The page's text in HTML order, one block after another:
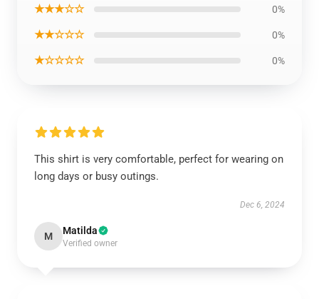
★★★☆☆ 0%
★★☆☆☆ 0%
★☆☆☆☆ 0%
This shirt is very comfortable, perfect for wearing on
long days or busy outings.
Dec 6, 2024
M Matilda
Verified owner